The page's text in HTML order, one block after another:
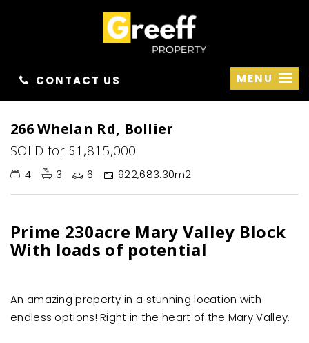
CONTACT US MENU
Sold
266 Whelan Rd, Bollier
SOLD for $1,815,000
4 3 6 922,683.30m2
Prime 230acre Mary Valley Block
With loads of potential
An amazing property in a stunning location with
endless options! Right in the heart of the Mary Valley.